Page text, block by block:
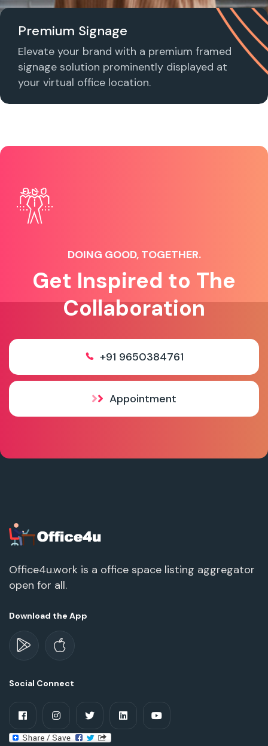
Premium Signage
Elevate your brand with a premium framed
signage solution prominently displayed at
your virtual office location.
DOING GOOD, TOGETHER.
Get Inspired to The
Collaboration
+91 9650384761
Appointment
Office4u.work is a office space listing aggregator
open for all.
Download the App
Social Connect